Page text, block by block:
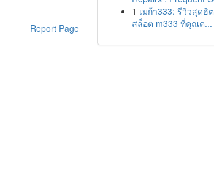
Report Page
1 เมก้า333: รีวิวสุดฮิ
สล็อต m333 ที่คุณต...